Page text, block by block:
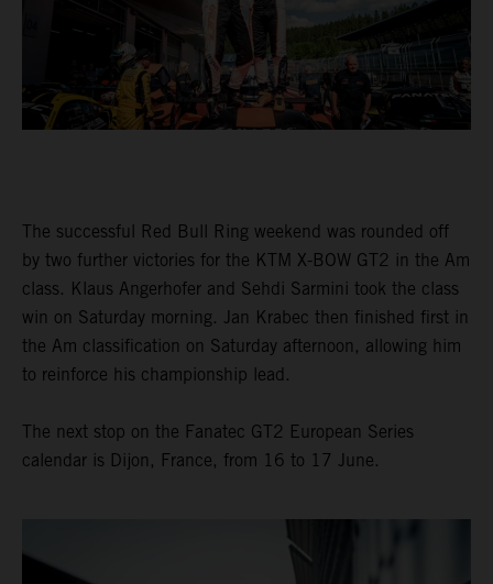
The successful Red Bull Ring weekend was rounded off
by two further victories for the KTM X-BOW GT2 in the Am
class. Klaus Angerhofer and Sehdi Sarmini took the class
win on Saturday morning. Jan Krabec then finished first in
the Am classification on Saturday afternoon, allowing him
to reinforce his championship lead.
The next stop on the Fanatec GT2 European Series
calendar is Dijon, France, from 16 to 17 June.